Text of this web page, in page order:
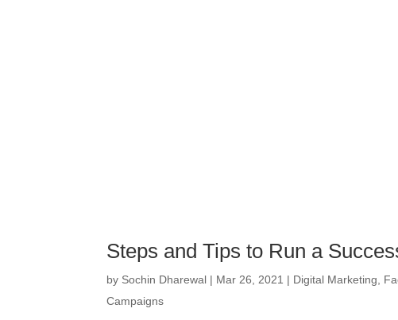
Steps and Tips to Run a
by Sochin Dharewal | Mar 26, 2021 | Digital Marketing
Campaigns